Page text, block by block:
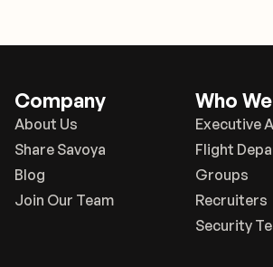
Company
About Us
Share Savoya
Blog
Join Our Team
Who
Executive
Flight
Groups
Recruiters
Security